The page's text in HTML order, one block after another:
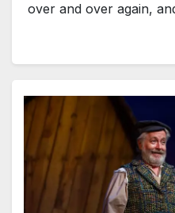
over and over again,